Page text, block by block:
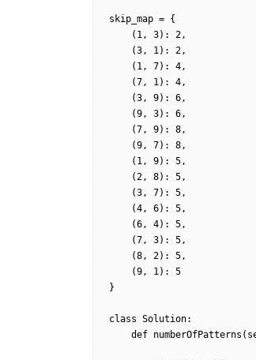
skip_map = {
}
class Solution: